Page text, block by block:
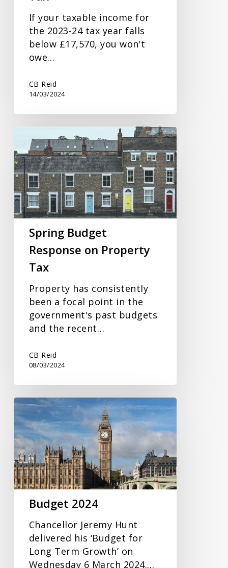
If your taxable income for
the 2023-24 tax year falls
below £17,570, you won't
owe…
CB Reid
14/03/2024
Budget
Response
on
Property
Tax
Spring Budget
Response on Property
Tax
Property has consistently
been a focal point in the
government's past budgets
and the recent…
CB Reid
08/03/2024
Budget
2024
Budget 2024
Chancellor Jeremy Hunt
delivered his ‘Budget for
Long Term Growth’ on
Wednesday 6 March 2024.…